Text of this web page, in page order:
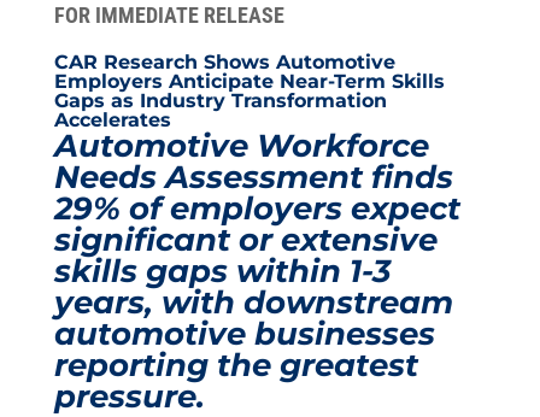
FOR IMMEDIATE RELEASE
CAR Research Shows Automotive
Employers Anticipate Near-Term Skills
Gaps as Industry Transformation
Accelerates
Automotive Workforce
Needs Assessment finds
29% of employers expect
significant or extensive
skills gaps within 1-3
years, with downstream
automotive businesses
reporting the greatest
pressure.